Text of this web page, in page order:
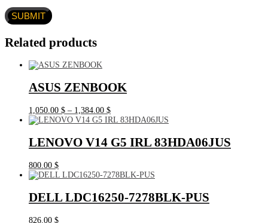
Related products
ASUS ZENBOOK
1,050.00 $ – 1,384.00 $Price
range:
through
1,384.00 $
LENOVO V14 G5 IRL 83HDA06JUS
800.00 $
DELL LDC16250-7278BLK-PUS
826.00 $